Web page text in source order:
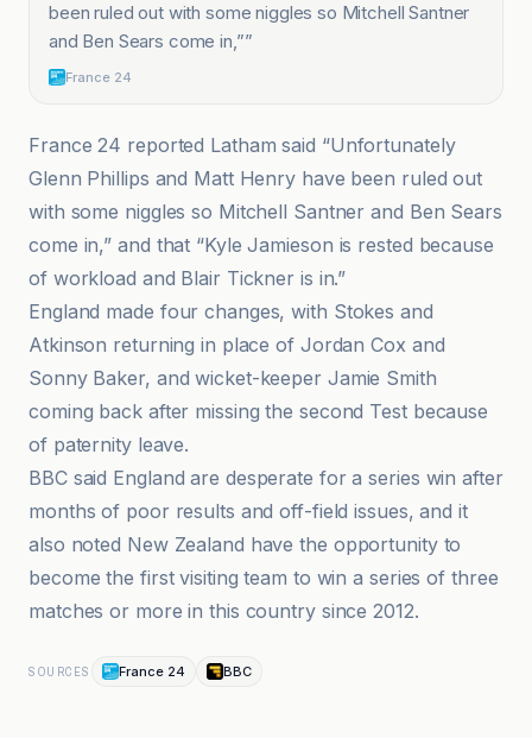
been ruled out with some niggles so Mitchell Santner
and Ben Sears come in,””
France 24
France 24 reported Latham said “Unfortunately
Glenn Phillips and Matt Henry have been ruled out
with some niggles so Mitchell Santner and Ben Sears
come in,” and that “Kyle Jamieson is rested because
of workload and Blair Tickner is in.”
England made four changes, with Stokes and
Atkinson returning in place of Jordan Cox and
Sonny Baker, and wicket-keeper Jamie Smith
coming back after missing the second Test because
of paternity leave.
BBC said England are desperate for a series win after
months of poor results and off-field issues, and it
also noted New Zealand have the opportunity to
become the first visiting team to win a series of three
matches or more in this country since 2012.
SOURCES France 24 BBC